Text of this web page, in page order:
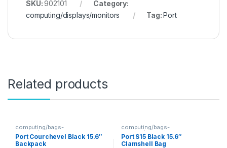
SKU:902101
Category:
computing/displays/monitors
Tag:Port
Related products
computing/bags-
sleeves/backpacks
Port Courchevel Black 15.6″
Backpack
computing/bags-
sleeves/clamshells
Port S15 Black 15.6″
Clamshell Bag